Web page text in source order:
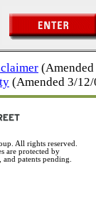
(Amended 3/
All rights reserved.
are protected by
, and patents pending.